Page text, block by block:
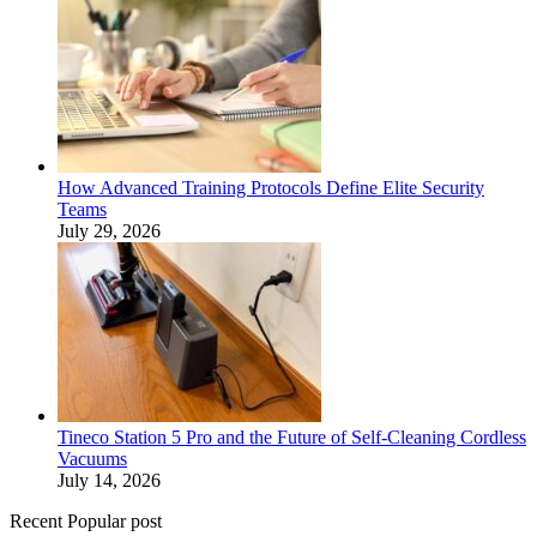
How Advanced Training Protocols Define Elite Security
Teams
July 29, 2026
Tineco Station 5 Pro and the Future of Self-Cleaning Cordless
Vacuums
July 14, 2026
Recent Popular post